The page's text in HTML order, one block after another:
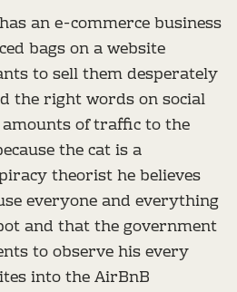
an e-commerce business
bags on a website
to sell them desperately
the right words on social
of traffic to the
the cat is a
theorist he believes
everyone and everything
and that the government
to observe his every
into the AirBnB